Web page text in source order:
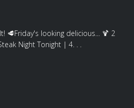
🥩Friday's looking delicious... 🍹 2
Night Tonight | 4. . .